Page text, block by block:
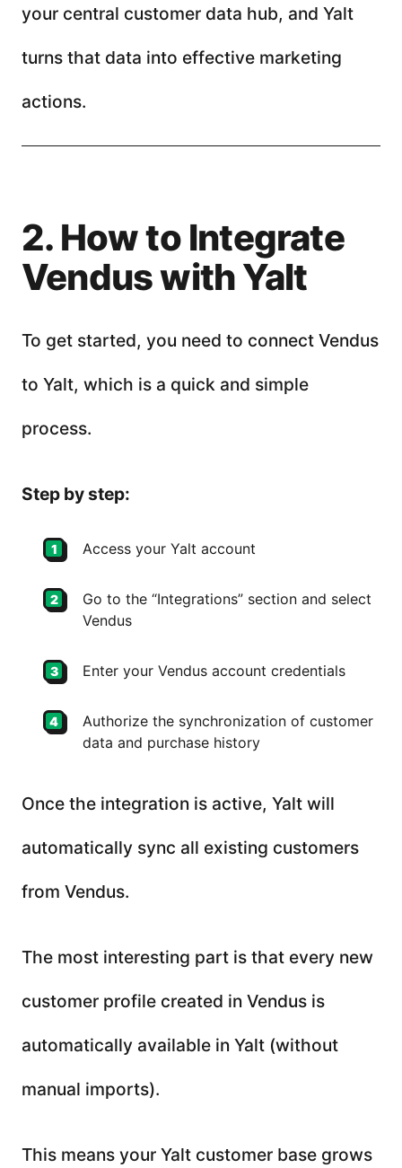
your central customer data hub, and Yalt
turns that data into effective marketing
actions.
2. How to Integrate
Vendus with Yalt
To get started, you need to connect Vendus
to Yalt, which is a quick and simple
process.
Step by step:
Access your Yalt account
Go to the “Integrations” section and select
Vendus
Enter your Vendus account credentials
Authorize the synchronization of customer
data and purchase history
Once the integration is active, Yalt will
automatically sync all existing customers
from Vendus.
The most interesting part is that every new
customer profile created in Vendus is
automatically available in Yalt (without
manual imports).
This means your Yalt customer base grows